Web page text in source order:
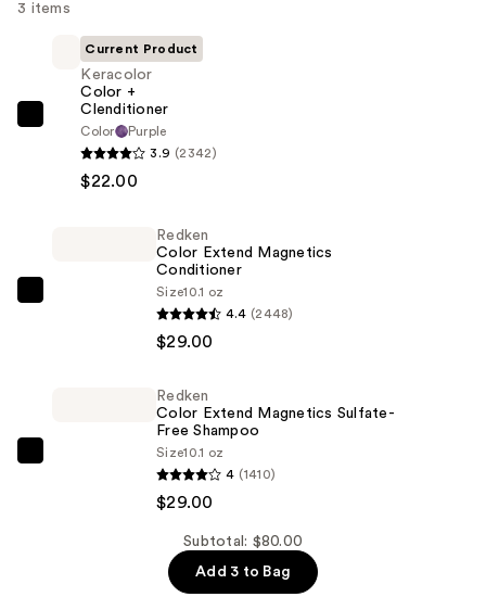
3 items
Keracolor
Color
Current Product
Keracolor
Color +
Clenditioner
Color
Purple
3.9 (2342)
$22.00
Redken
Color Extend Magnetics
Conditioner
Size10.1 oz
4.4 (2448)
$29.00
Redken
Color Extend Magnetics Sulfate-
Free Shampoo
Size10.1 oz
4 (1410)
$29.00
Subtotal: $80.00
Add 3 to Bag